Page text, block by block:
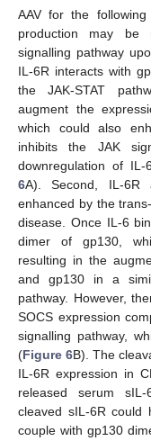
AAV for the
production may be
signalling pathway
IL-6R interacts with
the JAK-STAT
augment the
which could also
inhibits the JAK
downregulation of
6A). Second, IL-6R
enhanced by the
disease. Once IL-6
dimer of gp130,
resulting in the
and gp130 in a
pathway. However,
SOCS expression
signalling pathway,
(Figure 6B). The
IL-6R expression in
released serum
cleaved sIL-6R could
couple with gp130